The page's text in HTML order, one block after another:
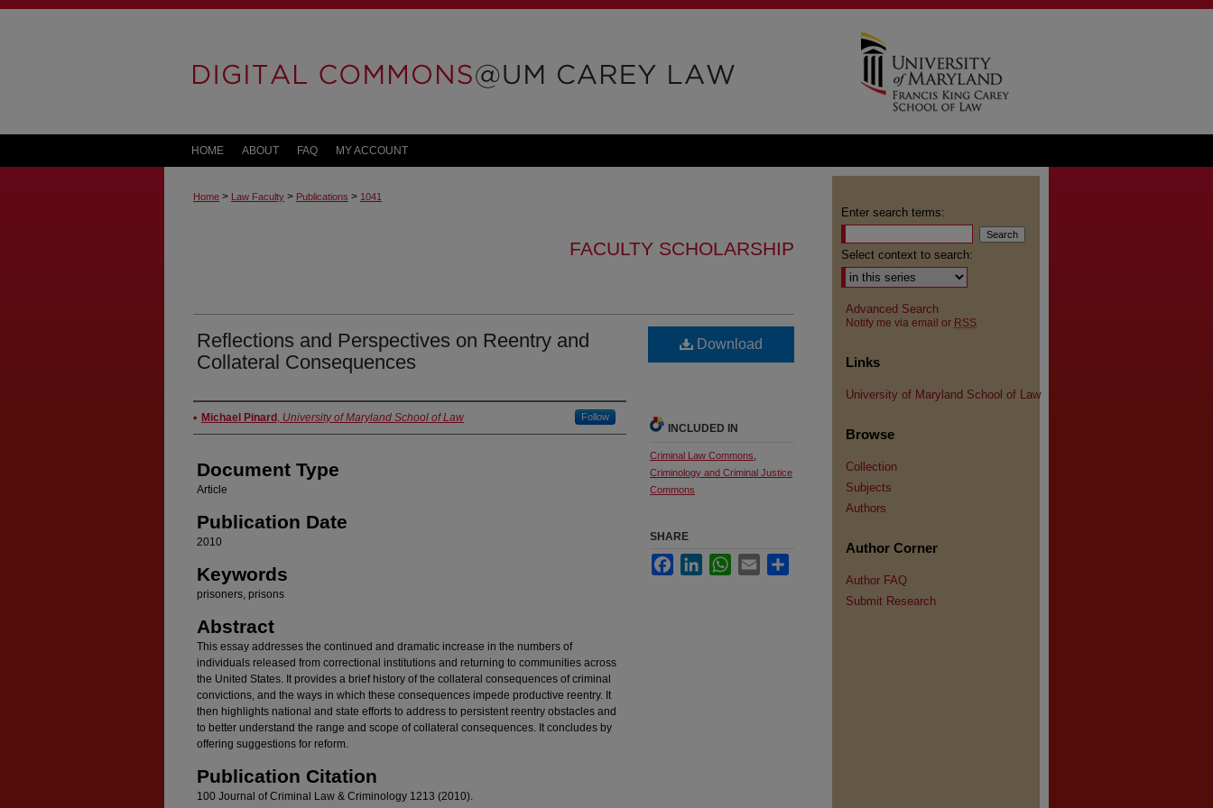
HOME ABOUT FAQ MY ACCOUNT
Home > Law Faculty > Publications > 1041
FACULTY SCHOLARSHIP
Reflections and Perspectives on Reentry and
Collateral Consequences
Authors
Michael Pinard , University of Maryland School of Law Follow
Document Type
Article
Publication Date
2010
Keywords
prisoners, prisons
Abstract
This essay addresses the continued and dramatic increase in the numbers of
individuals released from correctional institutions and returning to communities across
the United States. It provides a brief history of the collateral consequences of criminal
convictions, and the ways in which these consequences impede productive reentry. It
then highlights national and state efforts to address to persistent reentry obstacles and
to better understand the range and scope of collateral consequences. It concludes by
offering suggestions for reform.
Publication Citation
100 Journal of Criminal Law & Criminology 1213 (2010).
Download
INCLUDED IN
Criminal Law Commons
Criminology and Criminal Justice
Commons
SHARE
FacebookLinkedInWhatsApp
Email
Enter search terms:
Select context to search:
Advanced Search
Notify me via email or RSS
Links
University of Maryland School of Law
Browse
Collection
Subjects
Authors
Author Corner
Author FAQ
Submit Research